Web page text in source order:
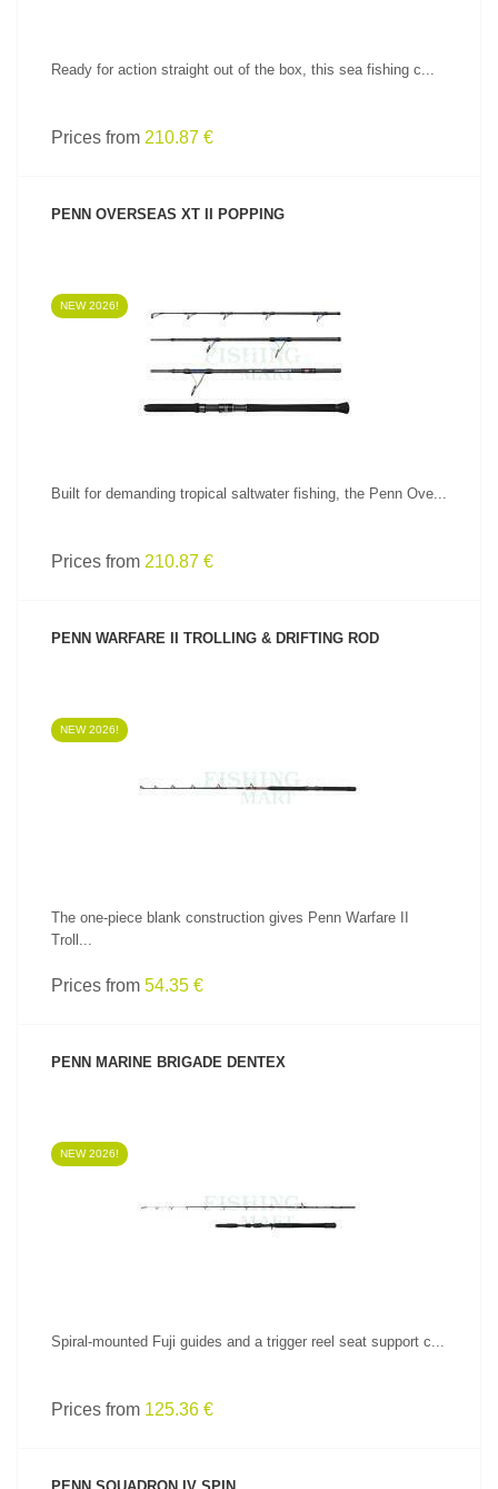
Ready for action straight out of the box, this sea fishing c...
Prices from 210.87 €
PENN OVERSEAS XT II POPPING
NEW 2026!
Built for demanding tropical saltwater fishing, the Penn Ove...
Prices from 210.87 €
PENN WARFARE II TROLLING & DRIFTING ROD
NEW 2026!
The one-piece blank construction gives Penn Warfare II
Troll...
Prices from 54.35 €
PENN MARINE BRIGADE DENTEX
NEW 2026!
Spiral-mounted Fuji guides and a trigger reel seat support c...
Prices from 125.36 €